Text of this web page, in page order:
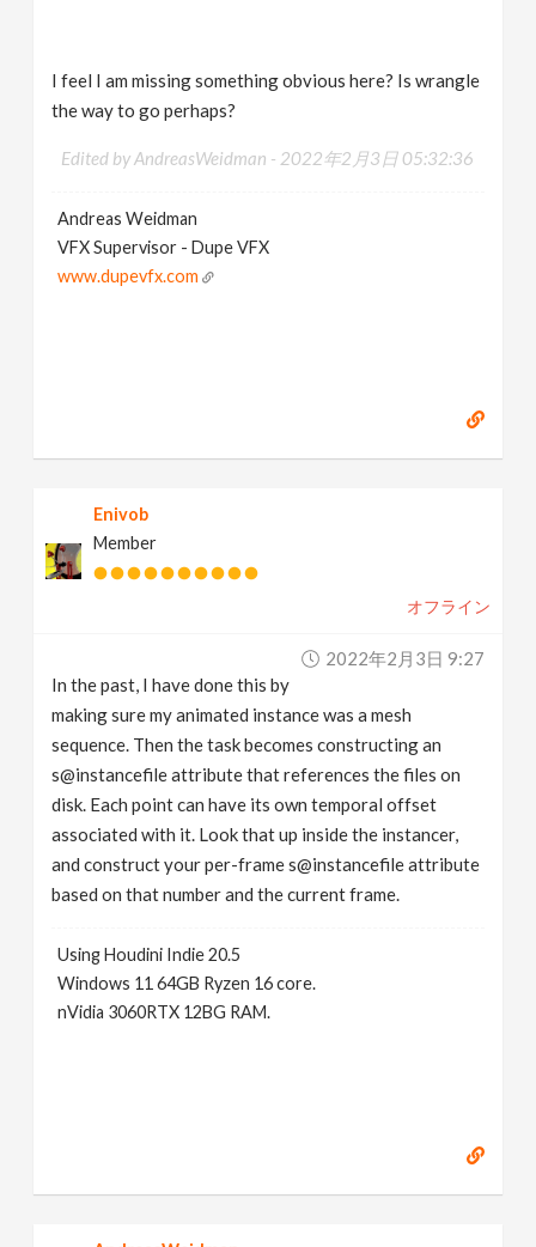
I feel I am missing something obvious here? Is wrangle
the way to go perhaps?
Edited by AndreasWeidman - 2022年2月3日 05:32:36
Andreas Weidman
VFX Supervisor - Dupe VFX
www.dupevfx.com
Enivob
Member
オフライン
2022年2月3日 9:27
In the past, I have done this by
making sure my animated instance was a mesh
sequence. Then the task becomes constructing an
s@instancefile attribute that references the files on
disk. Each point can have its own temporal offset
associated with it. Look that up inside the instancer,
and construct your per-frame s@instancefile attribute
based on that number and the current frame.
Using Houdini Indie 20.5
Windows 11 64GB Ryzen 16 core.
nVidia 3060RTX 12BG RAM.